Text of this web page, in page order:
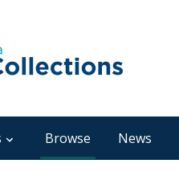
Browse News